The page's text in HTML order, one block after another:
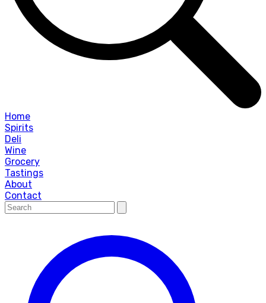
Home
Spirits
Deli
Wine
Grocery
Tastings
About
Contact